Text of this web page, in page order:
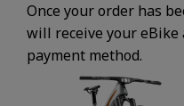
Once your order has
will receive your
payment method.